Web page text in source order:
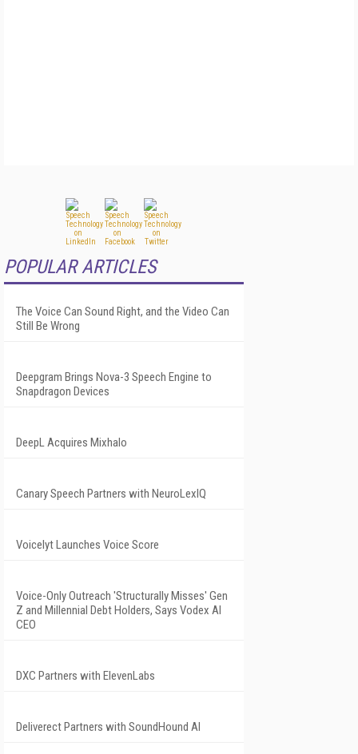
POPULAR ARTICLES
The Voice Can Sound Right, and the Video Can
Still Be Wrong
Deepgram Brings Nova-3 Speech Engine to
Snapdragon Devices
DeepL Acquires Mixhalo
Canary Speech Partners with NeuroLexIQ
Voicelyt Launches Voice Score
Voice-Only Outreach 'Structurally Misses' Gen
Z and Millennial Debt Holders, Says Vodex AI
CEO
DXC Partners with ElevenLabs
Deliverect Partners with SoundHound AI